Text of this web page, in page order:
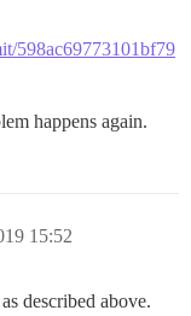
598ac69773101bf79
happens again.
15:52
described above.